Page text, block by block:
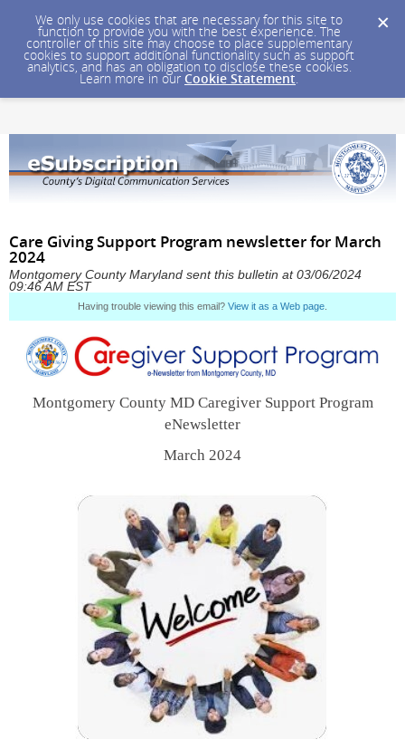
We only use cookies that are necessary for this site to
function to provide you with the best experience. The
controller of this site may choose to place supplementary
cookies to support additional functionality such as support
analytics, and has an obligation to disclose these cookies.
Learn more in our Cookie Statement.
Care Giving Support Program newsletter for March
2024
Montgomery County Maryland sent this bulletin at 03/06/2024
09:46 AM EST
Having trouble viewing this email? View it as a Web page.
Montgomery County MD Caregiver Support Program
eNewsletter
March 2024